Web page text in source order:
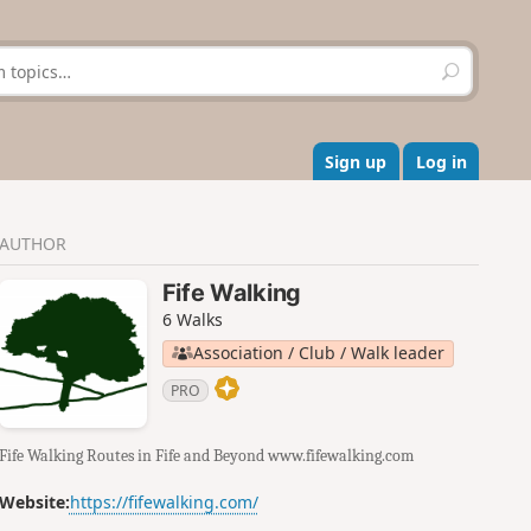
S
e
r
c
h
Sign up Log in
AUTHOR
Fife Walking
6 Walks
Association / Club / Walk leader
PRO
Fife Walking Routes in Fife and Beyond www.fifewalking.com
Website:https://fifewalking.com/